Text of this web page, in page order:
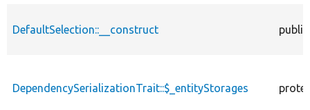
DefaultSelection::__construct public
DependencySerializationTrait::$_entityStorages